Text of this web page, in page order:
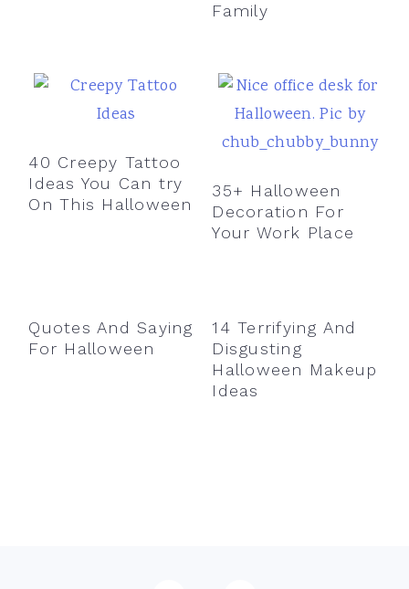
Family
40 Creepy Tattoo
Ideas You Can try
On This Halloween
35+ Halloween
Decoration For
Your Work Place
Quotes And Saying
For Halloween
14 Terrifying And
Disgusting
Halloween Makeup
Ideas